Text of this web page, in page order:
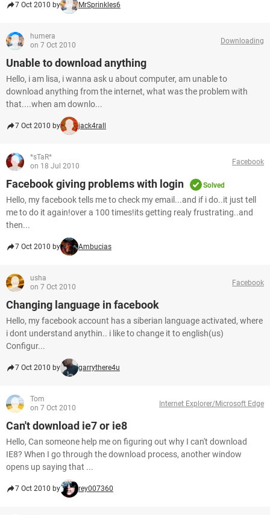
7 Oct 2010 by MrSprinkles6
humera
on 7 Oct 2010
Downloading
Unable to download anything
Hello, i am lisa, i wanna ask u about computer, am unable to
download anything from the internet, what was the problem with
that....when am downlo...
7 Oct 2010 by jack4rall
*sTaR*
on 18 Jul 2010
Facebook
Facebook giving problems with login Solved
Hello, my facebook tells me to check my email...and if i do..it just tell
me to do it again!over a 100 times!its getting realy frustrating..and
then...
7 Oct 2010 by Ambucias
usha
on 7 Oct 2010
Facebook
Changing language in facebook
Hello, my facebook account has a siberian language activated, where
i dont understand anythin.. i like to change it to english(us)
Configur...
7 Oct 2010 by garrythere4u
Tom
on 7 Oct 2010
Internet Explorer/Microsoft Edge
Can't download ie7 or ie8
Hello, Can someone help me on figuring out why I can't download
IE8? When I go through the download process, another window
opens up saying that ...
7 Oct 2010 by rey007360